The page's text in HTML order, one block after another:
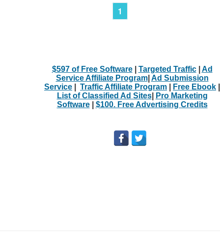
1
$597 of Free Software| Targeted Traffic| Ad
Service Affiliate Program| Ad Submission
Service
Traffic Affiliate Program Free Ebook
List of Classified Ad Sites|
Pro Marketing
Software| $100. Free Advertising Credits